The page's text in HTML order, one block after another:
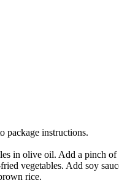
package instructions.
in olive oil. Add a pinch of
vegetables. Add soy
rice.